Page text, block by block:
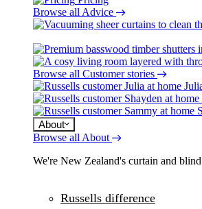
Browse all Advice
Browse all Customer stories
About
Browse all About
We're New Zealand's curtain and
Russells difference